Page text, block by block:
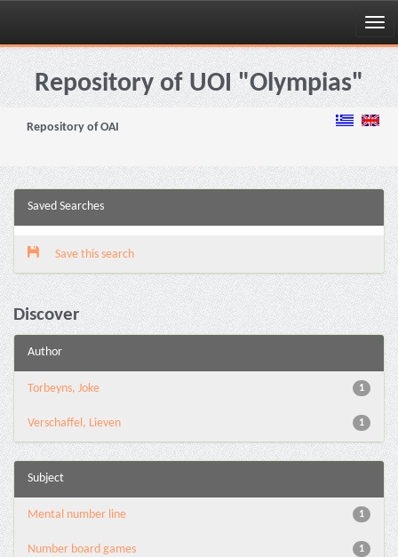
Skip
navigationRepository of UOI "Olympias"
Repository of OAI
Saved Searches
Save this search
Discover
Author
1
Torbeyns, Joke
1
Verschaffel, Lieven
Subject
1
Mental number line
1
Number board games